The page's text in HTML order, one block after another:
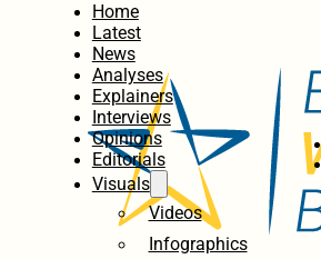
Home
Latest
News
Analyses
Explainers
Interviews
Opinions
Editorials
Visuals
Videos
Infographics